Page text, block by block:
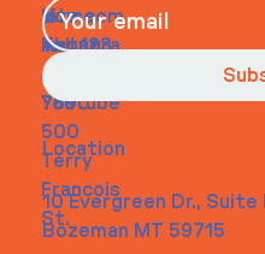
Home
About
Contact
k
Instagra
m
Youtube
site.com
Tel. 123-
456-
7890
500
Terry
Francois
St.
Location
10 Evergreen Dr., Suite
Bozeman MT 59715